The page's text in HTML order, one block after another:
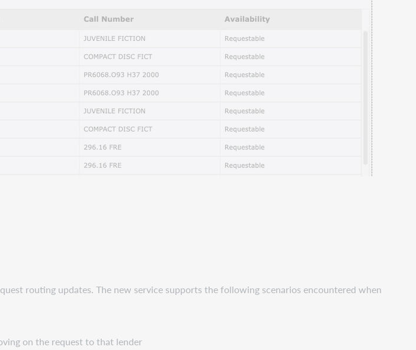
routing updates. The new service supports the following scenarios encountered when
on the request to that lender